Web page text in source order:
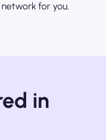
for you.
in